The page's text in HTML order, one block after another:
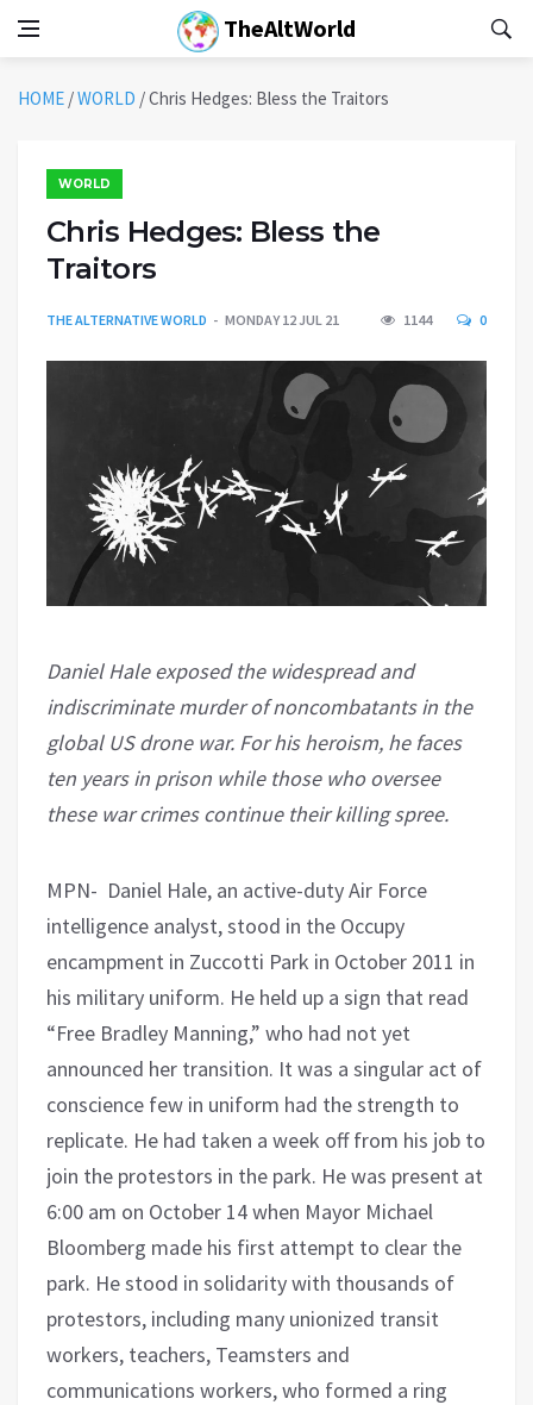
TheAltWorld
HOME /WORLD /Chris Hedges: Bless the Traitors
WORLD
Chris Hedges: Bless the
Traitors
THE ALTERNATIVE WORLD MONDAY 12 JUL 21 1144 0
Daniel Hale exposed the widespread and
indiscriminate murder of noncombatants in the
global US drone war. For his heroism, he faces
ten years in prison while those who oversee
these war crimes continue their killing spree.
MPN- Daniel Hale, an active-duty Air Force
intelligence analyst, stood in the Occupy
encampment in Zuccotti Park in October 2011 in
his military uniform. He held up a sign that read
“Free Bradley Manning,” who had not yet
announced her transition. It was a singular act of
conscience few in uniform had the strength to
replicate. He had taken a week off from his job to
join the protestors in the park. He was present at
6:00 am on October 14 when Mayor Michael
Bloomberg made his first attempt to clear the
park. He stood in solidarity with thousands of
protestors, including many unionized transit
workers, teachers, Teamsters and
communications workers, who formed a ring